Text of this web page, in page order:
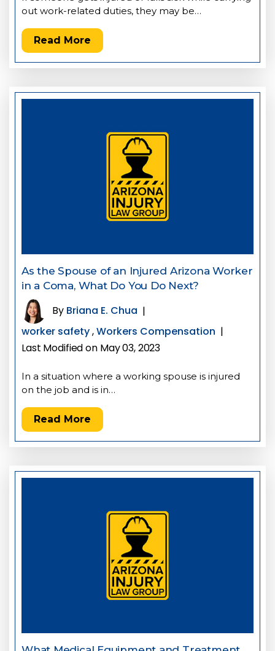
out work-related duties, they may be…
Read More
As the Spouse of an Injured Arizona Worker
in a Coma, What Do You Do Next?
By Briana E. Chua |
worker safety,Workers Compensation |
Last Modified on May 03, 2023
In a situation where a working spouse is injured
on the job and is in…
Read More